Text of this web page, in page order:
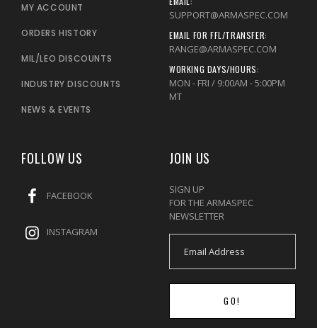
MY ACCOUNT
ORDERS HISTORY
MIL/LEO DISCOUNTS
INDUSTRY DISCOUNTS
NEWS & EVENTS
SUPPORT@ARMASPEC.COM
EMAIL FOR FFL/TRANSFER:
RANGE@ARMASPEC.COM
WORKING DAYS/HOURS:
MON - FRI / 9:00AM - 5:00PM
MT
FOLLOW US
FACEBOOK
INSTAGRAM
JOIN US
SIGN UP
FOR THE ARMASPEC
NEWSLETTER
GO!